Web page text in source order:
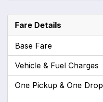
Fare Details
Base Fare
Vehicle & Fuel Charges
One Pickup & One Drop